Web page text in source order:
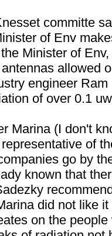
committe
of Env
Minister of
allowed
engineer
of over 0.1
Marina (I don't
of
go by
known that
did not like
on the